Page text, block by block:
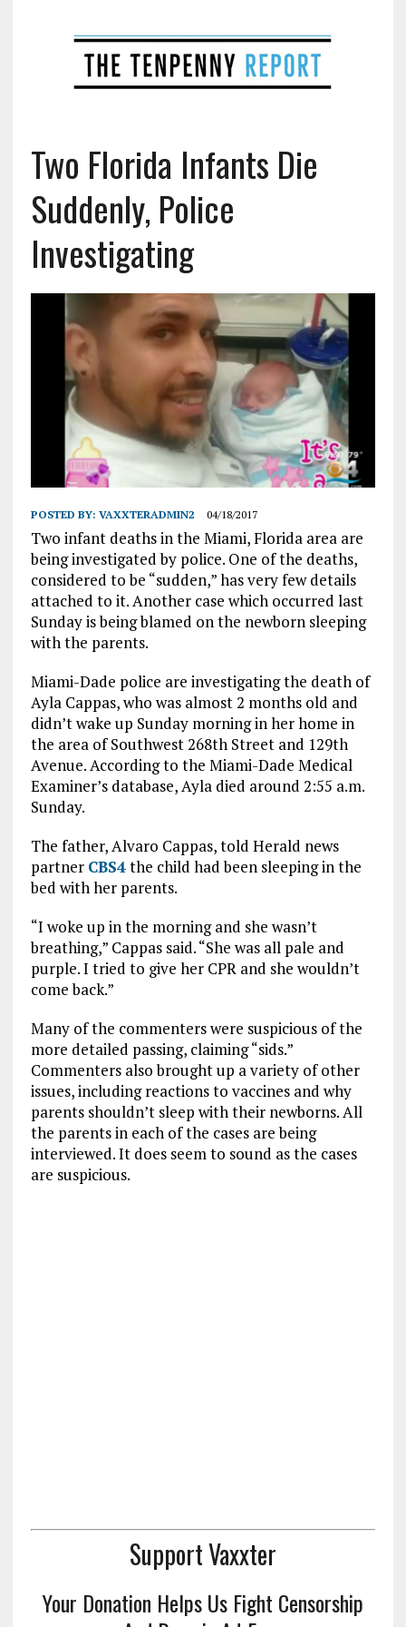
Two Florida Infants Die
Suddenly, Police
Investigating
POSTED BY: VAXXTERADMIN2 04/18/2017
Two infant deaths in the Miami, Florida area are
being investigated by police. One of the deaths,
considered to be “sudden,” has very few details
attached to it. Another case which occurred last
Sunday is being blamed on the newborn sleeping
with the parents.
Miami-Dade police are investigating the death of
Ayla Cappas, who was almost 2 months old and
didn’t wake up Sunday morning in her home in
the area of Southwest 268th Street and 129th
Avenue. According to the Miami-Dade Medical
Examiner’s database, Ayla died around 2:55 a.m.
Sunday.
The father, Alvaro Cappas, told Herald news
partner CBS4the child had been sleeping in the
bed with her parents.
“I woke up in the morning and she wasn’t
breathing,” Cappas said. “She was all pale and
purple. I tried to give her CPR and she wouldn’t
come back.”
Many of the commenters were suspicious of the
more detailed passing, claiming “sids.”
Commenters also brought up a variety of other
issues, including reactions to vaccines and why
parents shouldn’t sleep with their newborns. All
the parents in each of the cases are being
interviewed. It does seem to sound as the cases
are suspicious.
Support Vaxxter
Your Donation Helps Us Fight Censorship